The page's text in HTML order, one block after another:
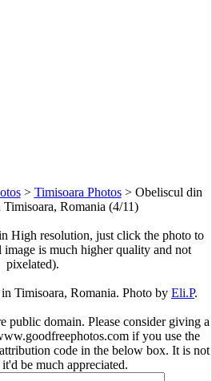
> Timisoara Photos> Obeliscul din
Timisoara, Romania (4/11)
High resolution, just click the photo to
is much higher quality and not
pixelated).
Timisoara, Romania. Photo by Eli.P.
public domain. Please consider giving a
if you use the
code in the below box. It is not
be much appreciated.